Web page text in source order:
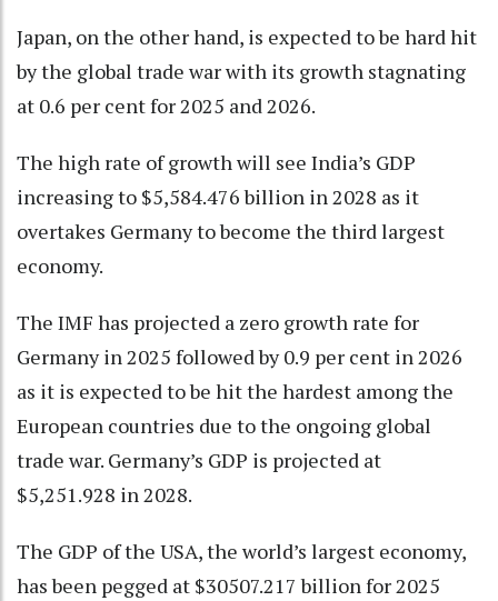
Japan, on the other hand, is expected to be hard hit
by the global trade war with its growth stagnating
at 0.6 per cent for 2025 and 2026.
The high rate of growth will see India’s GDP
increasing to $5,584.476 billion in 2028 as it
overtakes Germany to become the third largest
economy.
The IMF has projected a zero growth rate for
Germany in 2025 followed by 0.9 per cent in 2026
as it is expected to be hit the hardest among the
European countries due to the ongoing global
trade war. Germany’s GDP is projected at
$5,251.928 in 2028.
The GDP of the USA, the world’s largest economy,
has been pegged at $30507.217 billion for 2025